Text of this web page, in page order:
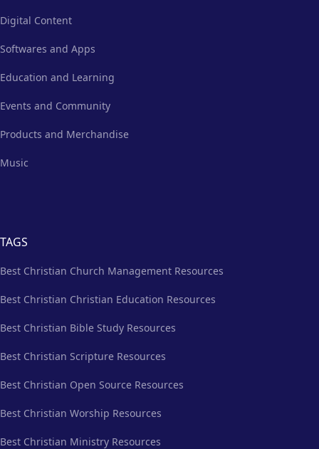
Digital Content
Softwares and Apps
Education and Learning
Events and Community
Products and Merchandise
Music
TAGS
Best Christian Church Management Resources
Best Christian Christian Education Resources
Best Christian Bible Study Resources
Best Christian Scripture Resources
Best Christian Open Source Resources
Best Christian Worship Resources
Best Christian Ministry Resources